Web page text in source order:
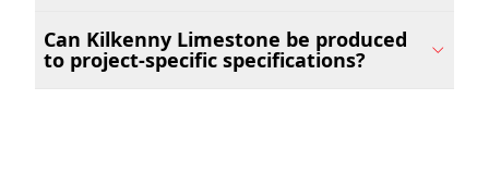
Can Kilkenny Limestone be produced
to project-specific specifications?